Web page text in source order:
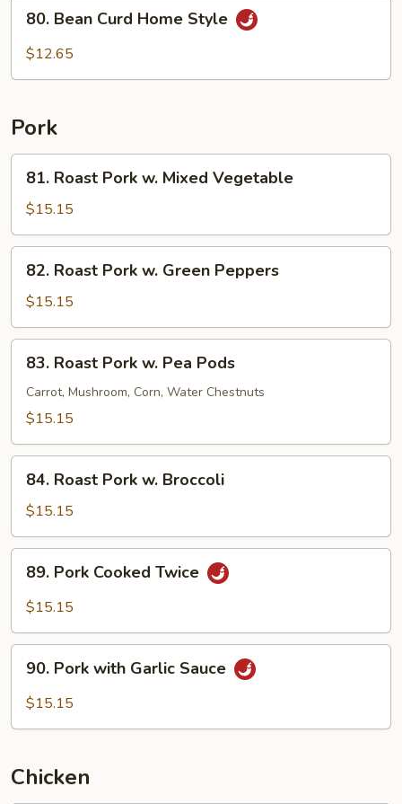
Bean
Curd
80. Bean Curd Home Style
$12.65
Pork
Roast
Pork
w.
Mixed
Vegetable
81. Roast Pork w. Mixed Vegetable
$15.15
Roast
Pork
w.
Green
Peppers
82. Roast Pork w. Green Peppers
$15.15
Roast
Pork
Pods
83. Roast Pork w. Pea Pods
Carrot, Mushroom, Corn, Water Chestnuts
$15.15
Roast
Pork
w.
Broccoli
84. Roast Pork w. Broccoli
$15.15
Pork
Cooked
89. Pork Cooked Twice
$15.15
Pork
with
90. Pork with Garlic Sauce
$15.15
Chicken